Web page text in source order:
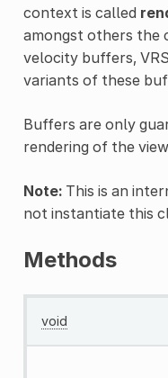
context is called
amongst others the
velocity buffers,
variants of these
Buffers are only
rendering of the
Note:This is an
not instantiate this
Methods
void